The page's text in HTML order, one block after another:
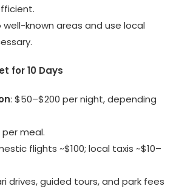
well-known areas and use local
for 10 Days
: $50–$200 per night, depending
per meal.
flights ~$100; local taxis ~$10–
drives, guided tours, and park fees